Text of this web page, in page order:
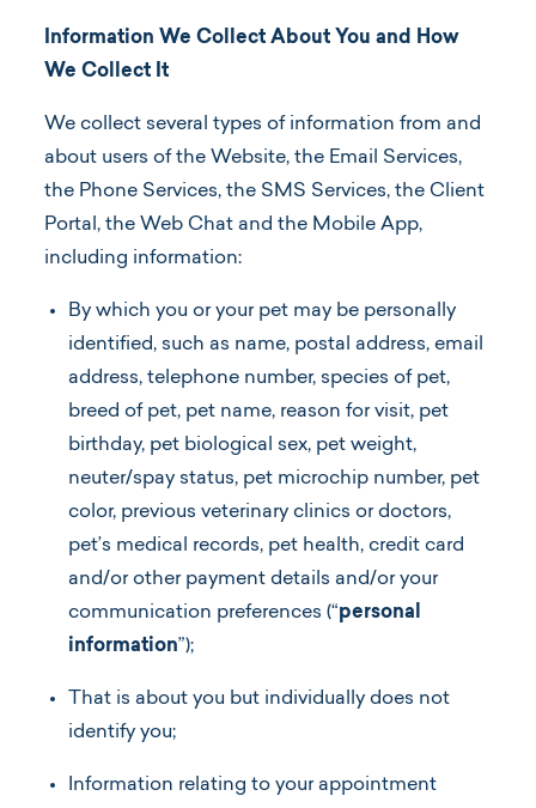
Information We Collect About You and How
We Collect It
We collect several types of information from and
about users of the Website, the Email Services,
the Phone Services, the SMS Services, the Client
Portal, the Web Chat and the Mobile App,
including information:
By which you or your pet may be personally
identified, such as name, postal address, email
address, telephone number, species of pet,
breed of pet, pet name, reason for visit, pet
birthday, pet biological sex, pet weight,
neuter/spay status, pet microchip number, pet
color, previous veterinary clinics or doctors,
pet’s medical records, pet health, credit card
and/or other payment details and/or your
communication preferences (“personal
information”);
That is about you but individually does not
identify you;
Information relating to your appointment